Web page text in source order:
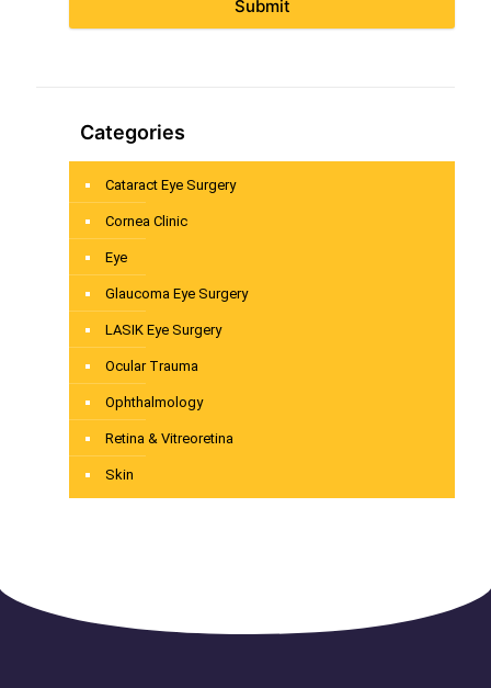
Submit
Categories
Cataract Eye Surgery
Cornea Clinic
Eye
Glaucoma Eye Surgery
LASIK Eye Surgery
Ocular Trauma
Ophthalmology
Retina & Vitreoretina
Skin